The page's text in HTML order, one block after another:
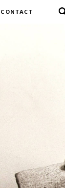
CONTACT